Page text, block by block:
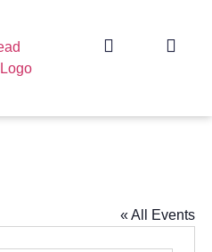
« All Events